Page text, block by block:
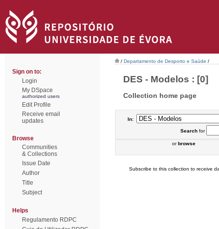
Sign on to:
Login
My DSpace
authorized users
Edit Profile
Receive email
updates
Browse
Communities
& Collections
Issue Date
Author
Title
Subject
Helps
Regulamento RDPC
/ Departamento de Desporto e Saúde /
DES - Modelos : [0]
Collection home page
In:
Searchfor
orbrowse
Subscribe to this collection to receive